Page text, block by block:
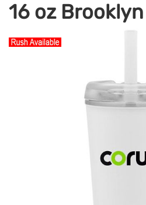
16 oz Brooklyn